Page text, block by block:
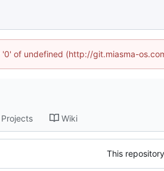
of undefined (http://git.miasma-
Projects Wiki
This